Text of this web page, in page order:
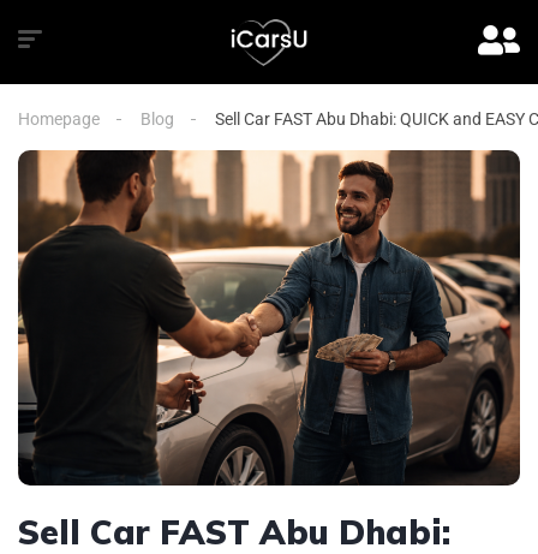
Homepage Blog Sell Car FAST Abu Dhabi: QUICK and EASY
Sell Car FAST Abu Dhabi: